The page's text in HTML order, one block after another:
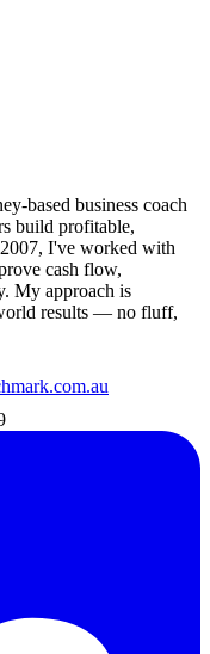
based business coach
build profitable,
2007, I've worked with
cash flow,
My approach is
results — no fluff,